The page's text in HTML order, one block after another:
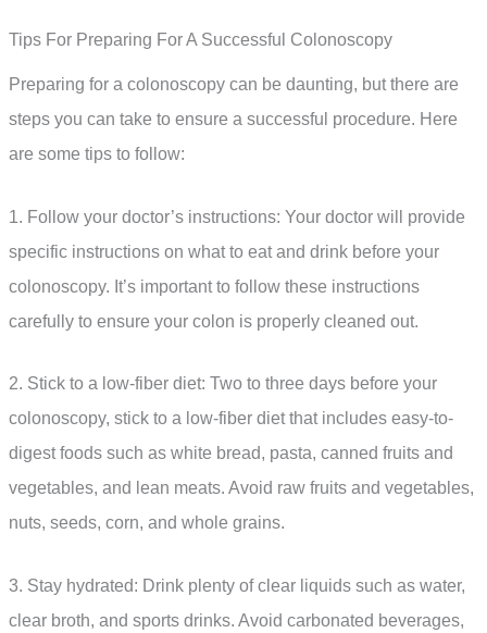
Tips For Preparing For A Successful Colonoscopy
Preparing for a colonoscopy can be daunting, but there are
steps you can take to ensure a successful procedure. Here
are some tips to follow:
1. Follow your doctor’s instructions: Your doctor will provide
specific instructions on what to eat and drink before your
colonoscopy. It’s important to follow these instructions
carefully to ensure your colon is properly cleaned out.
2. Stick to a low-fiber diet: Two to three days before your
colonoscopy, stick to a low-fiber diet that includes easy-to-
digest foods such as white bread, pasta, canned fruits and
vegetables, and lean meats. Avoid raw fruits and vegetables,
nuts, seeds, corn, and whole grains.
3. Stay hydrated: Drink plenty of clear liquids such as water,
clear broth, and sports drinks. Avoid carbonated beverages,